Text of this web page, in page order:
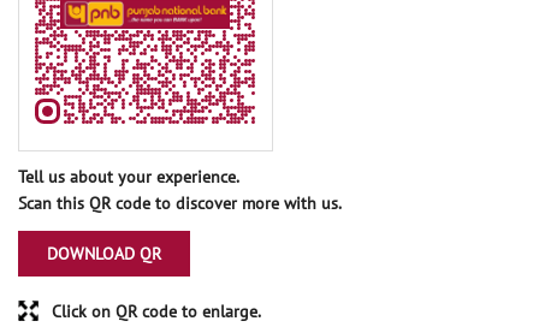
Tell us about your experience.
Scan this QR code to discover more with us.
DOWNLOAD QR
Click on QR code to enlarge.